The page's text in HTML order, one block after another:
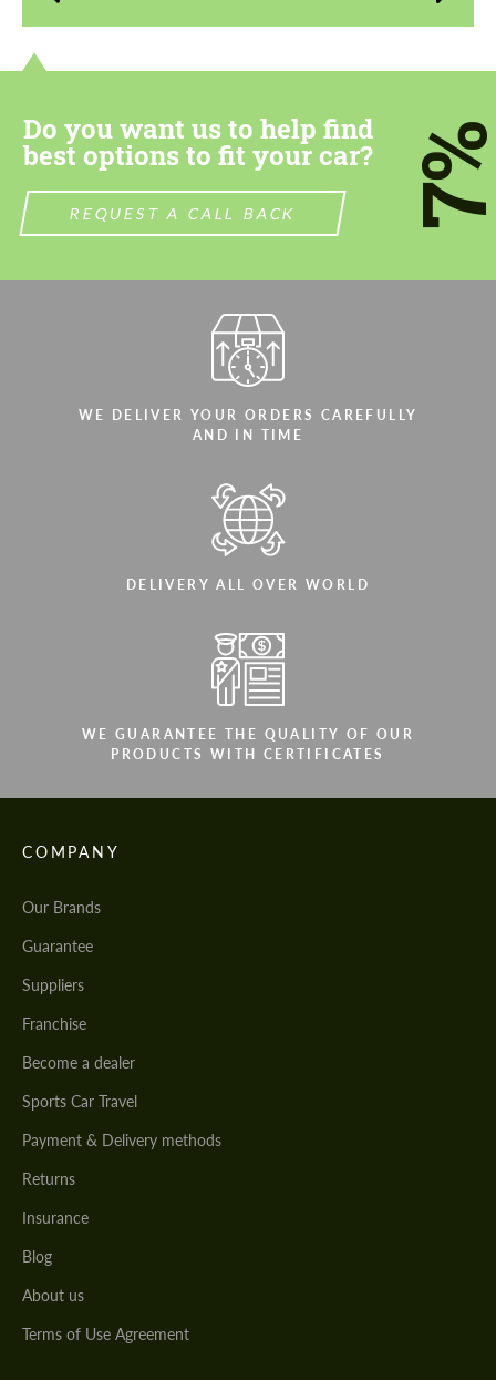
Do you want us to help find
best options to fit your car?
REQUEST A CALL BACK
WE DELIVER YOUR ORDERS CAREFULLY
AND IN TIME
DELIVERY ALL OVER WORLD
WE GUARANTEE THE QUALITY OF OUR
PRODUCTS WITH CERTIFICATES
COMPANY
Our Brands
Guarantee
Suppliers
Franchise
Become a dealer
Sports Car Travel
Payment & Delivery methods
Returns
Insurance
Blog
About us
Terms of Use Agreement
most competitive offer.
Agree to the processing of personal data
We speak your language
We speak your language